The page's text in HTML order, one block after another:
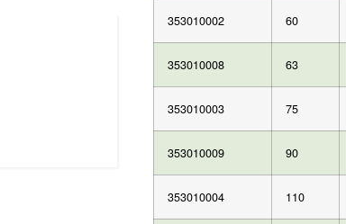
353010002 60
353010008 63
353010003 75
353010009 90
353010004 110